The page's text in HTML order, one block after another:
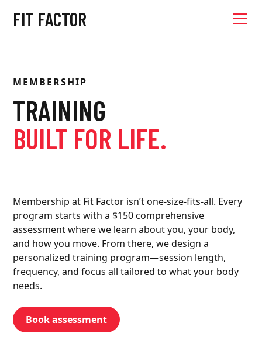
FIT FACTOR
MEMBERSHIP
TRAINING
BUILT FOR LIFE.
Membership at Fit Factor isn’t one-size-fits-all. Every
program starts with a $150 comprehensive
assessment where we learn about you, your body,
and how you move. From there, we design a
personalized training program—session length,
frequency, and focus all tailored to what your body
needs.
Book assessment